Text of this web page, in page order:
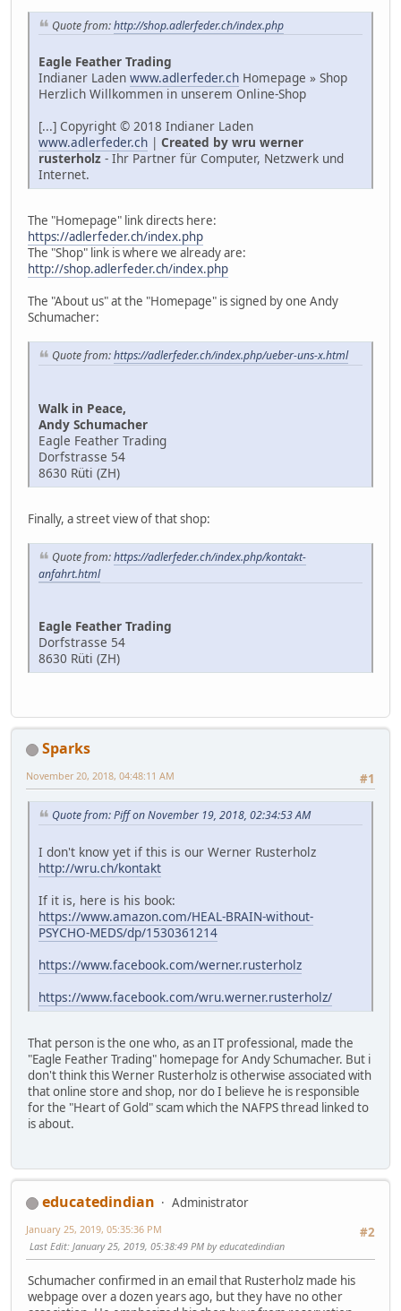
Quote from:http://shop.adlerfeder.ch/index.php
Eagle Feather Trading
Indianer Laden www.adlerfeder.ch Homepage » Shop
Herzlich Willkommen in unserem Online-Shop
[...] Copyright © 2018 Indianer Laden
www.adlerfeder.ch | Created by wru werner
rusterholz - Ihr Partner für Computer, Netzwerk und
Internet.
The "Homepage" link directs here:
https://adlerfeder.ch/index.php
The "Shop" link is where we already are:
http://shop.adlerfeder.ch/index.php
The "About us" at the "Homepage" is signed by one Andy
Schumacher:
Quote from:https://adlerfeder.ch/index.php/ueber-uns-x.html
Walk in Peace,
Andy Schumacher
Eagle Feather Trading
Dorfstrasse 54
8630 Rüti (ZH)
Finally, a street view of that shop:
Quote from:https://adlerfeder.ch/index.php/kontakt-
anfahrt.html
Eagle Feather Trading
Dorfstrasse 54
8630 Rüti (ZH)
Sparks
#1
November 20, 2018, 04:48:11 AM
Quote from: Piff on November 19, 2018, 02:34:53 AM
I don't know yet if this is our Werner Rusterholz
http://wru.ch/kontakt
If it is, here is his book:
https://www.amazon.com/HEAL-BRAIN-without-
PSYCHO-MEDS/dp/1530361214
https://www.facebook.com/werner.rusterholz
https://www.facebook.com/wru.werner.rusterholz/
That person is the one who, as an IT professional, made the
"Eagle Feather Trading" homepage for Andy Schumacher. But i
don't think this Werner Rusterholz is otherwise associated with
that online store and shop, nor do I believe he is responsible
for the "Heart of Gold" scam which the NAFPS thread linked to
is about.
educatedindian
Administrator
#2
January 25, 2019, 05:35:36 PM
Last Edit: January 25, 2019, 05:38:49 PM by educatedindian
Schumacher confirmed in an email that Rusterholz made his
webpage over a dozen years ago, but they have no other